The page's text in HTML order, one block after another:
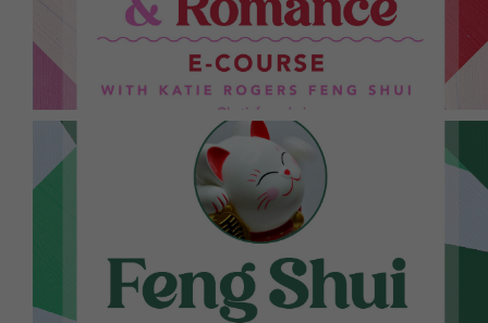
This is a jam-packed 9-day online course
designed to help you break through any money
blocks with intentions, Feng Shui cures, and
motivational write-ups. It works!